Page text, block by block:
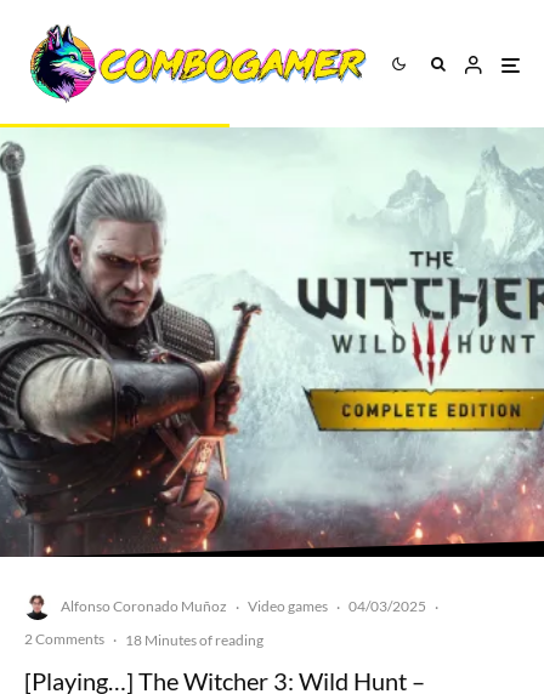
Alfonso Coronado Muñoz · Video games · 04/03/2025 ·
2 Comments · 18 Minutes of reading
[Playing…] The Witcher 3: Wild Hunt –